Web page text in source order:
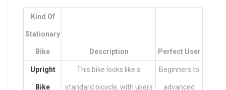
Kind Of
Stationary
Bike Description Perfect User
Upright
Bike
This bike looks like a
standard bicycle, with users
Beginners to
advanced